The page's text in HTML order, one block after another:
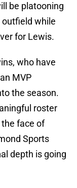
be platooning
outfield while
for Lewis.
who have
MVP
the season.
roster
face of
Sports
depth is going